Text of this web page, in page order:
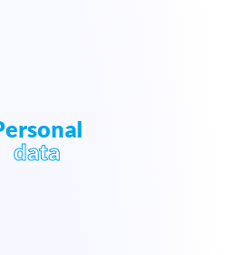
data